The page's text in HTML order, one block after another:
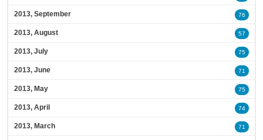
2013, September 76
2013, August 57
2013, July 75
2013, June 71
2013, May 75
2013, April 74
2013, March 71